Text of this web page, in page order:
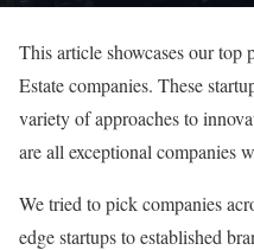
This article showcases our top
Estate companies. These
variety of approaches to
are all exceptional companies
We tried to pick companies
edge startups to established